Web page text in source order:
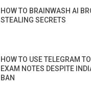
HOW TO BRAINWASH AI
STEALING SECRETS
HOW TO USE TELEGRAM
EXAM NOTES DESPITE
BAN